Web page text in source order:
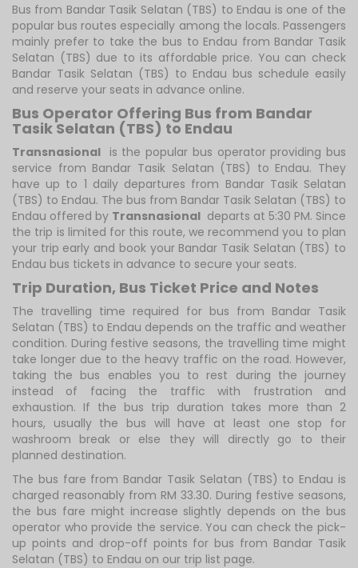
Bus from Bandar Tasik Selatan (TBS) to Endau is one of the
popular bus routes especially among the locals. Passengers
mainly prefer to take the bus to Endau from Bandar Tasik
Selatan (TBS) due to its affordable price. You can check
Bandar Tasik Selatan (TBS) to Endau bus schedule easily
and reserve your seats in advance online.
Bus Operator Offering Bus from Bandar
Tasik Selatan (TBS) to Endau
Transnasional is the popular bus operator providing bus
service from Bandar Tasik Selatan (TBS) to Endau. They
have up to 1 daily departures from Bandar Tasik Selatan
(TBS) to Endau. The bus from Bandar Tasik Selatan (TBS) to
Endau offered by Transnasional departs at 5:30 PM. Since
the trip is limited for this route, we recommend you to plan
your trip early and book your Bandar Tasik Selatan (TBS) to
Endau bus tickets in advance to secure your seats.
Trip Duration, Bus Ticket Price and Notes
The travelling time required for bus from Bandar Tasik
Selatan (TBS) to Endau depends on the traffic and weather
condition. During festive seasons, the travelling time might
take longer due to the heavy traffic on the road. However,
taking the bus enables you to rest during the journey
instead of facing the traffic with frustration and
exhaustion. If the bus trip duration takes more than 2
hours, usually the bus will have at least one stop for
washroom break or else they will directly go to their
planned destination.
The bus fare from Bandar Tasik Selatan (TBS) to Endau is
charged reasonably from RM 33.30. During festive seasons,
the bus fare might increase slightly depends on the bus
operator who provide the service. You can check the pick-
up points and drop-off points for bus from Bandar Tasik
Selatan (TBS) to Endau on our trip list page.